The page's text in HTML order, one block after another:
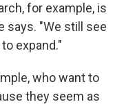
for example, is
says. "We still see
expand."
who want to
they seem as